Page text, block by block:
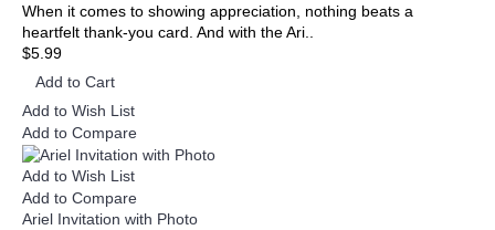
When it comes to showing appreciation, nothing beats a
heartfelt thank-you card. And with the Ari..
$5.99
Add to Cart
Add to Wish List
Add to Compare
Add to Wish List
Add to Compare
Ariel Invitation with Photo